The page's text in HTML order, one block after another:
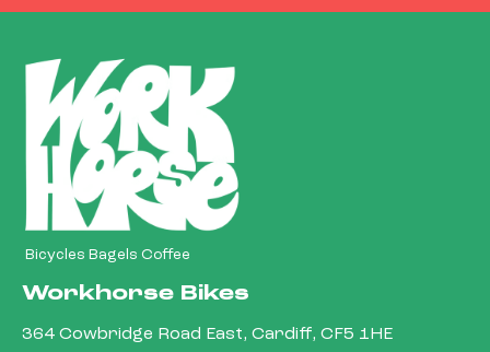
Bicycles Bagels Coffee
Workhorse Bikes
364 Cowbridge Road East, Cardiff, CF5 1HE